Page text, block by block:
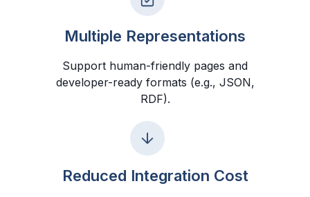
Multiple Representations
Support human-friendly pages and
developer-ready formats (e.g., JSON,
RDF).
Reduced Integration Cost